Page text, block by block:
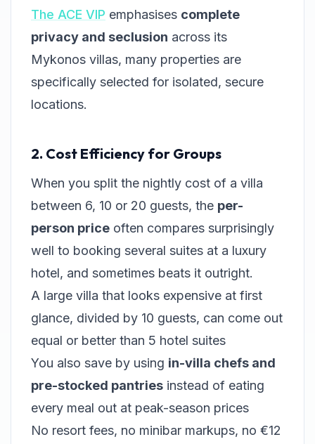
The ACE VIP emphasises complete
privacy and seclusion across its
Mykonos villas, many properties are
specifically selected for isolated, secure
locations.
2. Cost Efficiency for Groups
When you split the nightly cost of a villa
between 6, 10 or 20 guests, the per-
person price often compares surprisingly
well to booking several suites at a luxury
hotel, and sometimes beats it outright.
A large villa that looks expensive at first
glance, divided by 10 guests, can come out
equal or better than 5 hotel suites
You also save by using in-villa chefs and
pre-stocked pantries instead of eating
every meal out at peak-season prices
No resort fees, no minibar markups, no €12